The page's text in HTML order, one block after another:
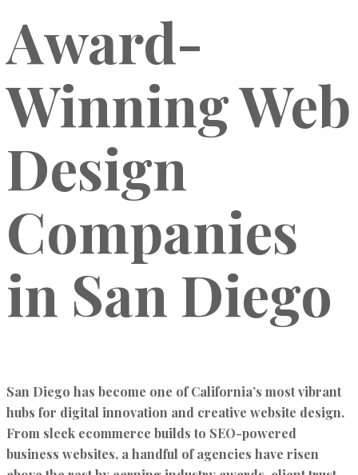
Award-
Winning Web
Design
Companies
in San Diego
San Diego has become one of California’s most vibrant
hubs for digital innovation and creative website design.
From sleek ecommerce builds to SEO-powered
business websites, a handful of agencies have risen